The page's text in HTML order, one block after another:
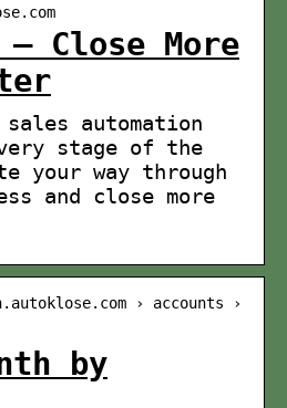
Close More
automation
stage of the
your way through
and close more
› accounts ›
by